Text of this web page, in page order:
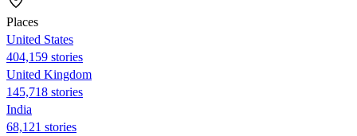
Places
United States
404,159 stories
United Kingdom
145,718 stories
India
68,121 stories